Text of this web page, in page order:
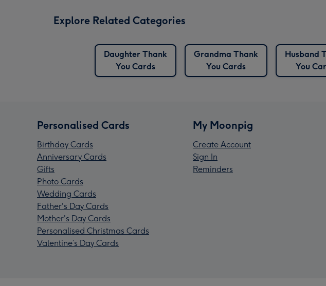
Explore Related Categories
Daughter Thank
You Cards
Grandma Thank
You Cards
Husband
You
Personalised Cards
Birthday Cards
Anniversary Cards
Gifts
Photo Cards
Wedding Cards
Father's Day Cards
Mother's Day Cards
Personalised Christmas Cards
Valentine’s Day Cards
My Moonpig
Create Account
Sign In
Reminders